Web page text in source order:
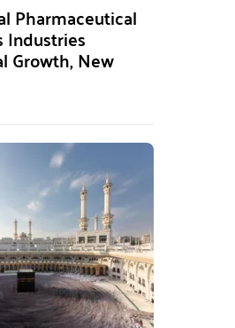
Pharmaceutical
Industries
Growth, New